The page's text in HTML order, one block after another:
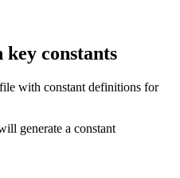
constants
with constant definitions for
generate a constant